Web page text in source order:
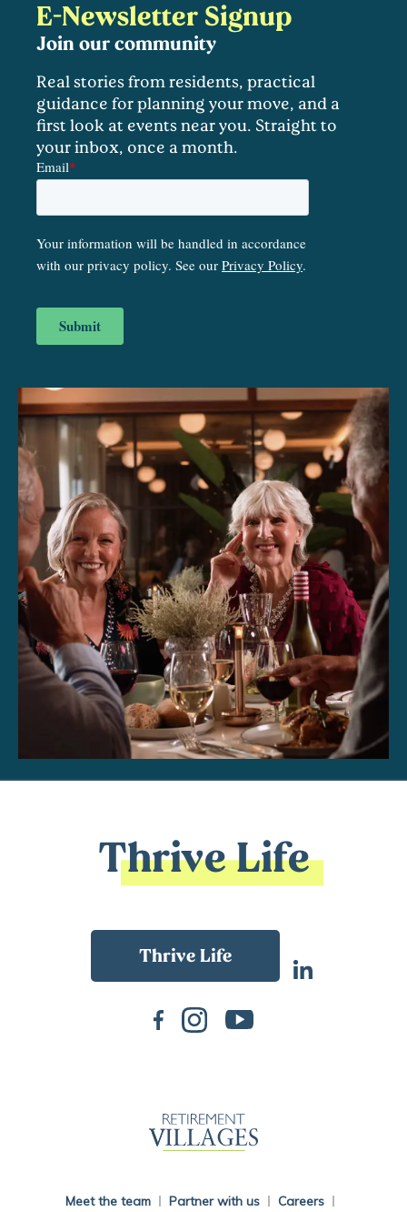
E-Newsletter Signup
Join our community
Real stories from residents, practical
guidance for planning your move, and a
first look at events near you. Straight to
your inbox, once a month.
Thrive Life
Meet the team Partner with us Careers